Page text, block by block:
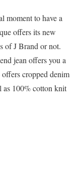
moment to have a
offers its new
of J Brand or not.
jean offers you a
cropped denim
as 100% cotton knit